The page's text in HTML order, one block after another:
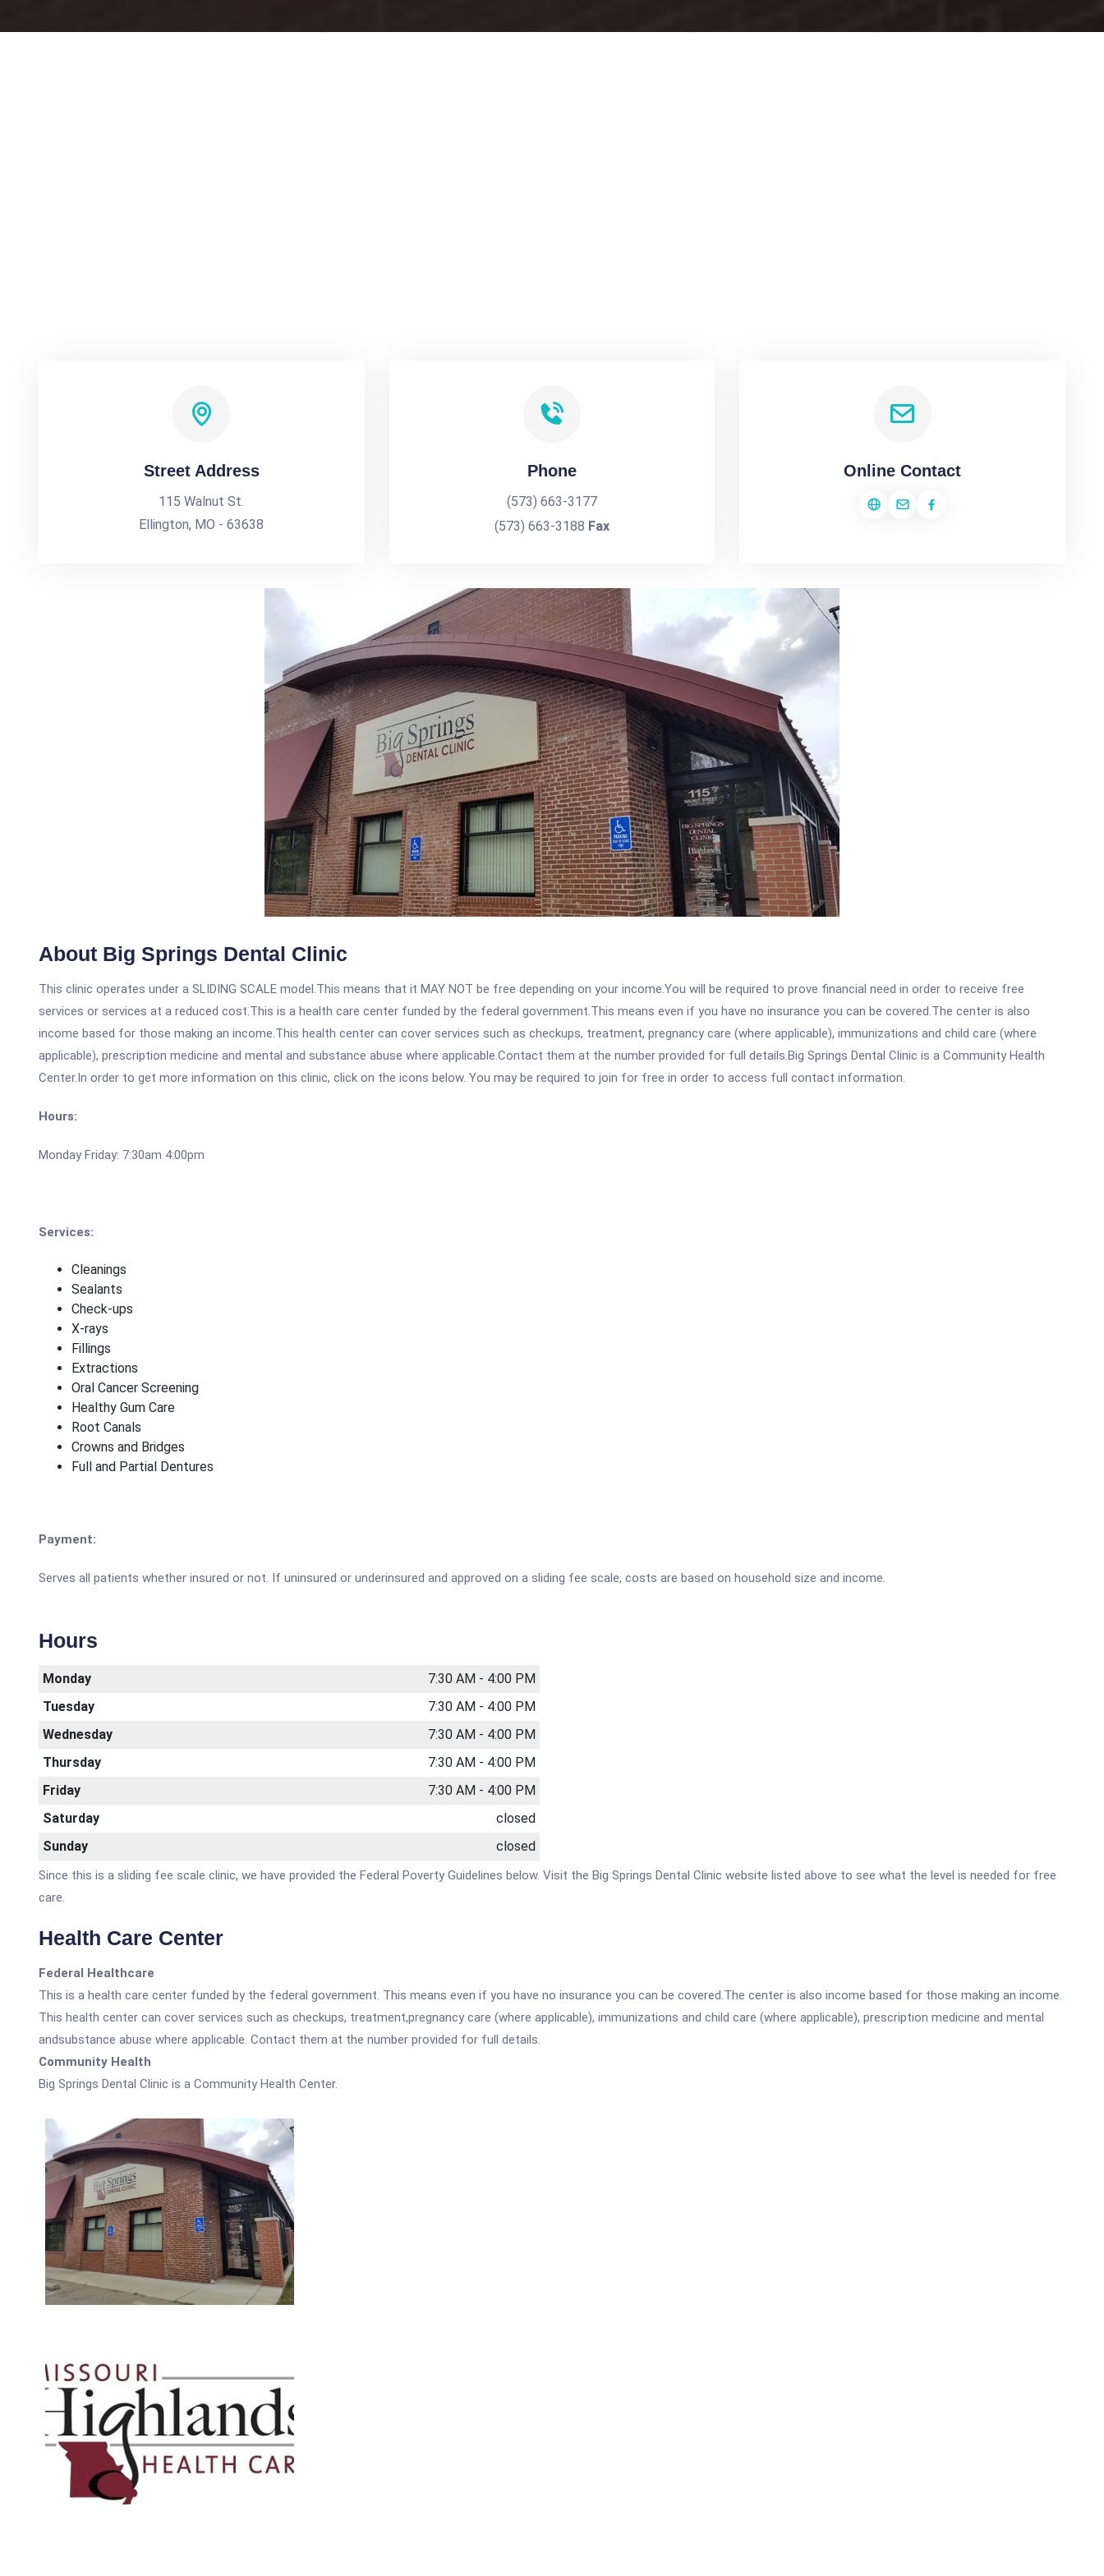
Street Address
115 Walnut St.
Ellington, MO - 63638
Phone
(573) 663-3177
(573) 663-3188 Fax
Online Contact
About Big Springs Dental Clinic
This clinic operates under a SLIDING SCALE model.This means that it MAY NOT be free depending on your income.You will be required to prove financial need in order to receive free
services or services at a reduced cost.This is a health care center funded by the federal government.This means even if you have no insurance you can be covered.The center is also
income based for those making an income.This health center can cover services such as checkups, treatment, pregnancy care (where applicable), immunizations and child care (where
applicable), prescription medicine and mental and substance abuse where applicable.Contact them at the number provided for full details.Big Springs Dental Clinic is a Community Health
Center.In order to get more information on this clinic, click on the icons below. You may be required to join for free in order to access full contact information.
Hours:
Monday Friday: 7:30am 4:00pm
Services:
Cleanings
Sealants
Check-ups
X-rays
Fillings
Extractions
Oral Cancer Screening
Healthy Gum Care
Root Canals
Crowns and Bridges
Full and Partial Dentures
Payment:
Serves all patients whether insured or not. If uninsured or underinsured and approved on a sliding fee scale, costs are based on household size and income.
Hours
Monday
7:30 AM - 4:00 PM
Tuesday
7:30 AM - 4:00 PM
Wednesday
7:30 AM - 4:00 PM
Thursday
7:30 AM - 4:00 PM
Friday
7:30 AM - 4:00 PM
Saturday
closed
Sunday
closed
Since this is a sliding fee scale clinic, we have provided the Federal Poverty Guidelines below. Visit the Big Springs Dental Clinic website listed above to see what the level is needed for free
care.
Health Care Center
Federal Healthcare
This is a health care center funded by the federal government. This means even if you have no insurance you can be covered.The center is also income based for those making an income.
This health center can cover services such as checkups, treatment,pregnancy care (where applicable), immunizations and child care (where applicable), prescription medicine and mental
andsubstance abuse where applicable. Contact them at the number provided for full details.
Community Health
Big Springs Dental Clinic is a Community Health Center.